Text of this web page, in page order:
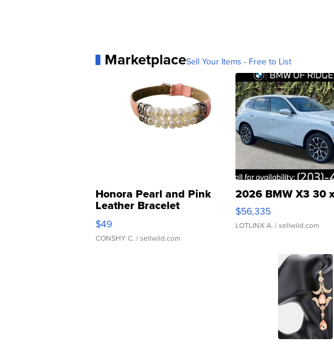
MarketplaceSell Your Items - Free to List
Honora Pearl and Pink
Leather Bracelet
Adjustable Buckle Clo...
$49
CONSHY C. | sellwild.com
2026 BMW X3 30
$56,335
LOTLINX A. | sellwild.com